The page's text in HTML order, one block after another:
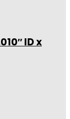
ID x